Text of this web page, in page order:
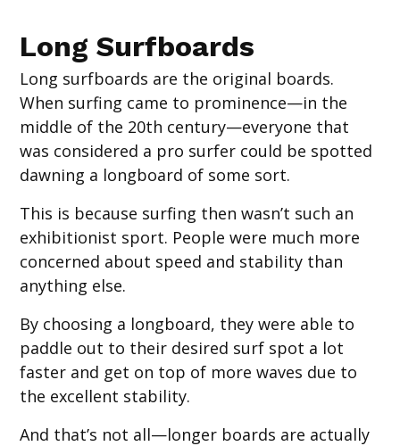
Long Surfboards
Long surfboards are the original boards.
When surfing came to prominence—in the
middle of the 20th century—everyone that
was considered a pro surfer could be spotted
dawning a longboard of some sort.
This is because surfing then wasn’t such an
exhibitionist sport. People were much more
concerned about speed and stability than
anything else.
By choosing a longboard, they were able to
paddle out to their desired surf spot a lot
faster and get on top of more waves due to
the excellent stability.
And that’s not all—longer boards are actually